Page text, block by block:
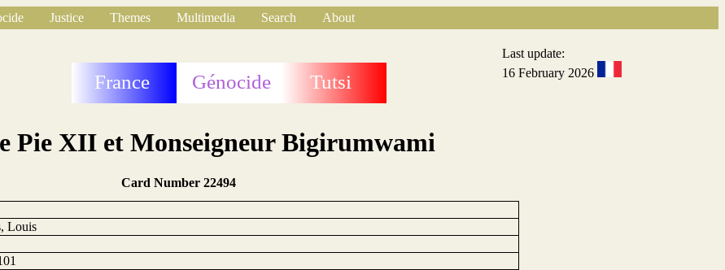
Justice Themes Multimedia Search
About
France Génocide Tutsi
Last update:
16 February 2026
Pie XII et Monseigneur Bigirumwami
Card Number 22494
Louis